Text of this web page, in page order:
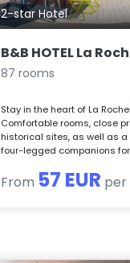
2-star Hotel
B&B HOTEL La
87 rooms
Stay in the heart of La
Comfortable rooms, close
historical sites, as well as
four-legged companions
From 57 EUR per